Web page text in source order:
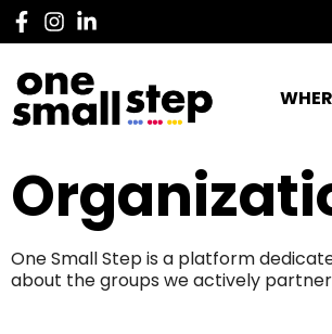
One Small Step is a platform
about the groups we actively